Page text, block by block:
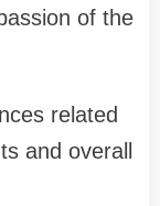
of the
related
and overall